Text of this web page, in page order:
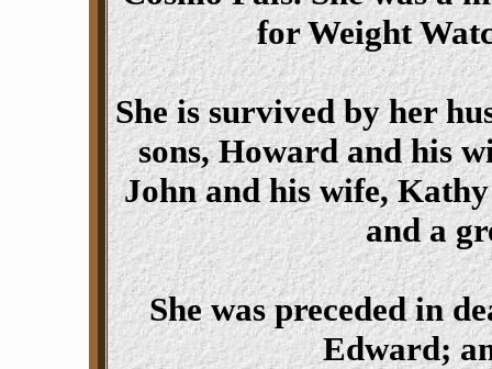
for Weight
She is survived by her
sons, Howard and his
John and his wife,
and a
She was preceded in
Edward;